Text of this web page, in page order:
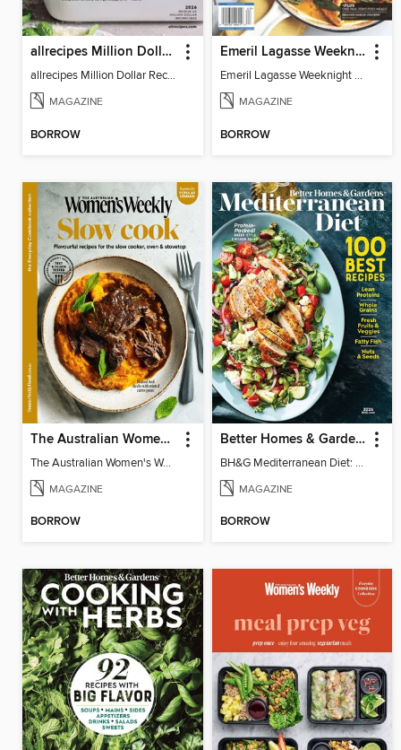
allrecipes Million Dollar Recipes
allrecipes Million Dollar Recipes 2026
MAGAZINE
BORROW
Emeril Lagasse Weeknight Recipes
Emeril Lagasse Weeknight Recipes
MAGAZINE
BORROW
The Australian Women's Weekly: Slow Cook
The Australian Women's Weekly: Slow Cook
MAGAZINE
BORROW
Better Homes & Gardens Mediterranean Diet: 100 Best Recipes
BH&G Mediterranean Diet: 100 Best Recipes 2026
MAGAZINE
BORROW